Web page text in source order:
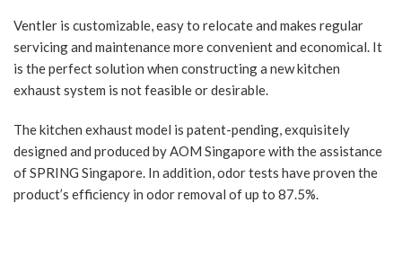
Ventler is customizable, easy to relocate and makes regular
servicing and maintenance more convenient and economical. It
is the perfect solution when constructing a new kitchen
exhaust system is not feasible or desirable.
The kitchen exhaust model is patent-pending, exquisitely
designed and produced by AOM Singapore with the assistance
of SPRING Singapore. In addition, odor tests have proven the
product’s efficiency in odor removal of up to 87.5%.